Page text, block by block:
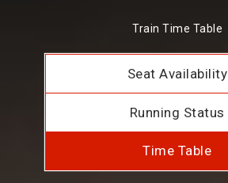
Train Time Table
Seat Availability
Running Status
Time Table